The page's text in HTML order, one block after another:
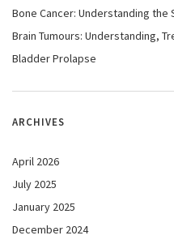
Bone Cancer: Understanding the
Brain Tumours: Understanding,
Bladder Prolapse
ARCHIVES
April 2026
July 2025
January 2025
December 2024